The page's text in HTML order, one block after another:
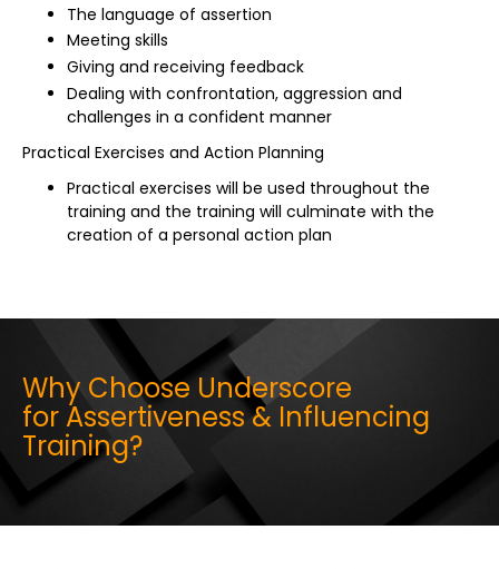
The language of assertion
Meeting skills
Giving and receiving feedback
Dealing with confrontation, aggression and
challenges in a confident manner
Practical Exercises and Action Planning
Practical exercises will be used throughout the
training and the training will culminate with the
creation of a personal action plan
Why Choose Underscore
for Assertiveness & Influencing
Training?